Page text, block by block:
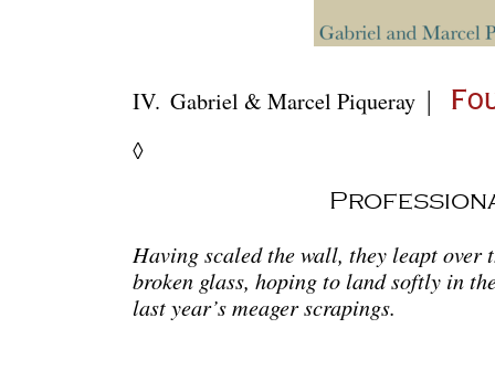
IV. Gabriel & Marcel Piqueray |
◊
Having scaled the wall, they leapt over
broken glass, hoping to land softly in
last year’s meager scrapings.